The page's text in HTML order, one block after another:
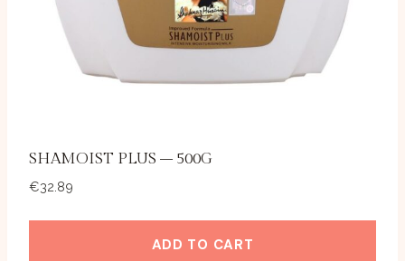
SHAMOIST PLUS – 500G
€32.89
ADD TO CART